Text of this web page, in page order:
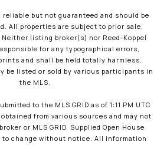
reliable but not guaranteed and should be
All properties are subject to prior sale,
listing broker(s) nor Reed-Koppel
for any typographical errors,
and shall be held totally harmless.
be listed or sold by various participants in
the MLS.
to the MLS GRID as of 1:11 PM UTC
from various sources and may not
or MLS GRID. Supplied Open House
change without notice. All information